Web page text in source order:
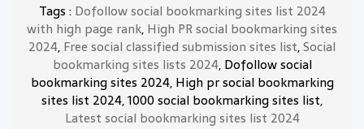
Tags : Dofollow social bookmarking sites list 2024
with high page rank, High PR social bookmarking sites
2024, Free social classified submission sites list,Social
bookmarking sites lists 2024, Dofollow social
bookmarking sites 2024, High pr social bookmarking
sites list 2024, 1000 social bookmarking sites list,
Latest social bookmarking sites list 2024